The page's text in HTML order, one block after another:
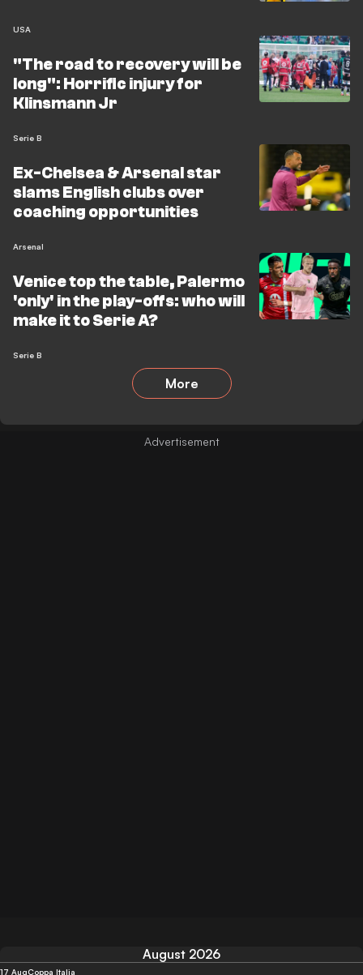
USA
"The road to recovery will be
long": Horrific injury for
Klinsmann Jr
Serie B
Ex-Chelsea & Arsenal star
slams English clubs over
coaching opportunities
Arsenal
Venice top the table, Palermo
'only' in the play-offs: who will
make it to Serie A?
Serie B
More
August 2026
17 AugCoppa Italia